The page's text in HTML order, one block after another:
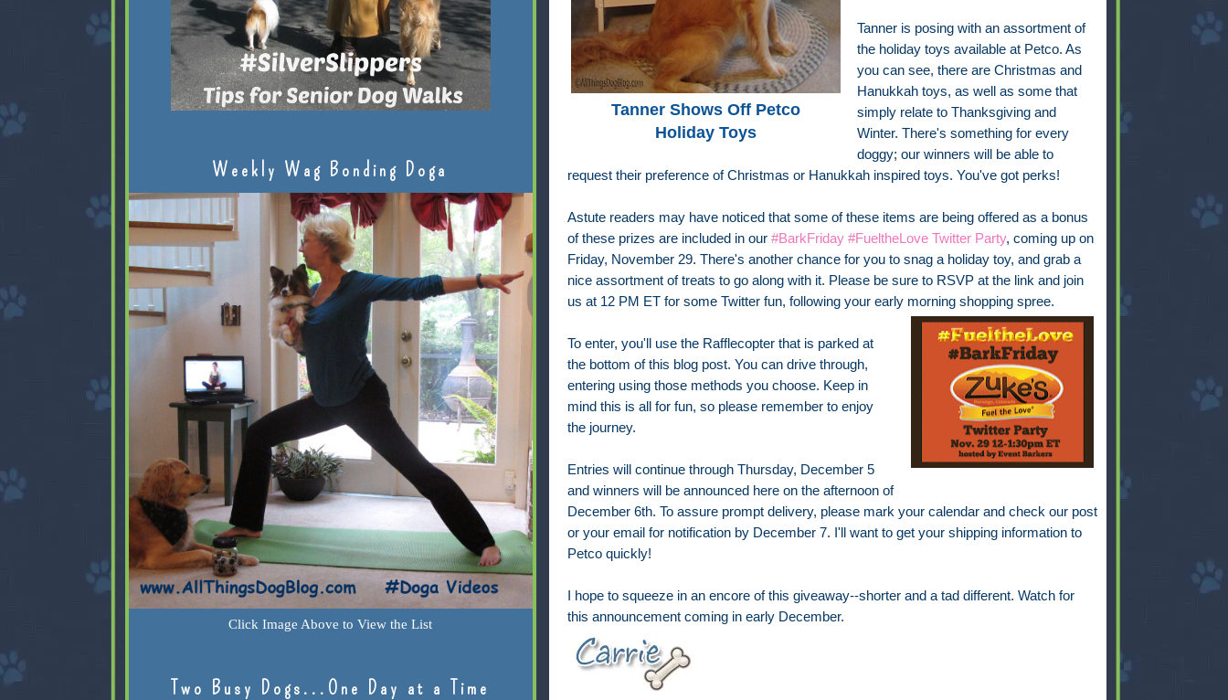
Tanner Shows Off Petco
Holiday Toys
Tanner is posing with an assortment of
the holiday toys available at Petco. As
you can see, there are Christmas and
Hanukkah toys, as well as some that
simply relate to Thanksgiving and
Winter. There's something for every
doggy; our winners will be able to
request their preference of Christmas or Hanukkah inspired toys. You've got perks!
Astute readers may have noticed that some of these items are being offered as a bonus
of these prizes are included in our #BarkFriday #FueltheLove Twitter Party, coming up on
Friday, November 29. There's another chance for you to snag a holiday toy, and grab a
nice assortment of treats to go along with it. Please be sure to RSVP at the link and join
us at 12 PM ET for some Twitter fun, following your early morning shopping spree.
To enter, you'll use the Rafflecopter that is parked at
the bottom of this blog post. You can drive through,
entering using those methods you choose. Keep in
mind this is all for fun, so please remember to enjoy
the journey.
Entries will continue through Thursday, December 5
and winners will be announced here on the afternoon of
December 6th. To assure prompt delivery, please mark your calendar and check our post
or your email for notification by December 7. I'll want to get your shipping information to
Petco quickly!
I hope to squeeze in an encore of this giveaway--shorter and a tad different. Watch for
this announcement coming in early December.
Weekly Wag Bonding Doga
Click Image Above to View the List
Two Busy Dogs...One Day at a Time